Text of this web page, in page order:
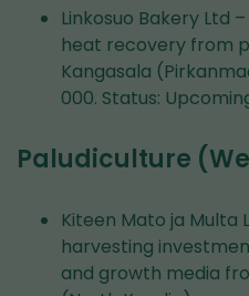
Linkosuo Bakery Ltd
heat recovery from
Kangasala
000. Status:
Paludiculture
Kiteen Mato ja Multa
harvesting
and growth media